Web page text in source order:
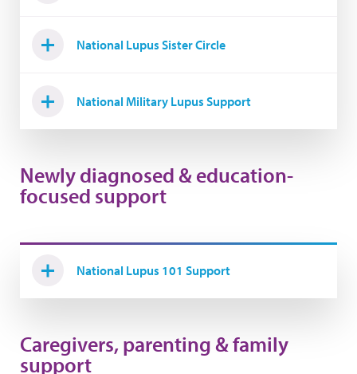
National Lupus Sister Circle
National Military Lupus Support
Newly diagnosed & education-
focused support
National Lupus 101 Support
Caregivers, parenting & family
support